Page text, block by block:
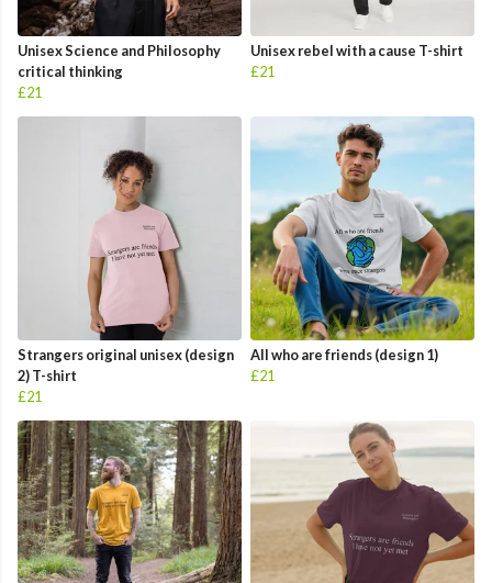
Unisex Science and Philosophy
critical thinking
£21
Unisex rebel with a cause T-shirt
£21
Strangers original unisex (design
2) T-shirt
£21
All who are friends (design 1)
£21